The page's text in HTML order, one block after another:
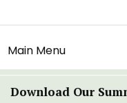
Main Menu
Download Our